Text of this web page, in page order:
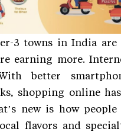
3 towns in India are
earning more.
better
shopping online
new is how
flavors and